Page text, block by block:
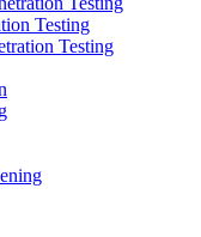
Testing
Testing